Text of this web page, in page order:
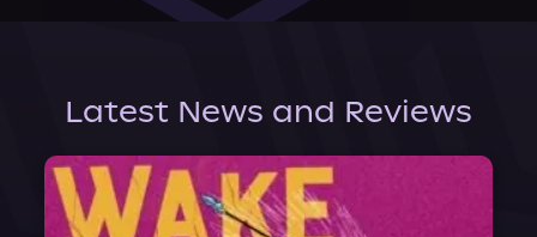
Latest News and Reviews